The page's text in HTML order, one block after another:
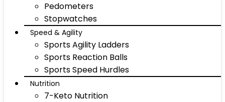
Pedometers
Stopwatches
Speed & Agility
Sports Agility Ladders
Sports Reaction Balls
Sports Speed Hurdles
Nutrition
7-Keto Nutrition